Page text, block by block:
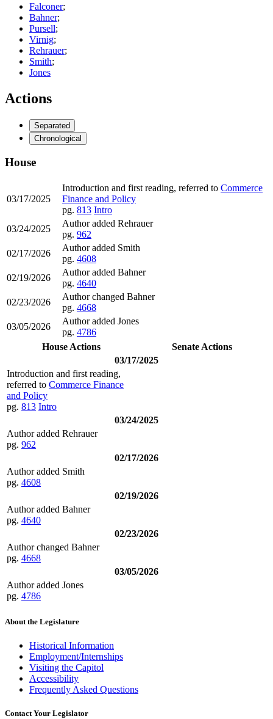
Falconer;
Bahner;
Pursell;
Virnig;
Rehrauer;
Smith;
Jones
Actions
Separated
Chronological
House
03/17/2025
Introduction and first reading, referred to Commerce
Finance and Policy
pg. 813 Intro
03/24/2025
Author added Rehrauer
pg. 962
02/17/2026
Author added Smith
pg. 4608
02/19/2026
Author added Bahner
pg. 4640
02/23/2026
Author changed Bahner
pg. 4668
03/05/2026
Author added Jones
pg. 4786
House Actions
Senate Actions
03/17/2025
Introduction and first reading,
referred to Commerce Finance
and Policy
pg. 813 Intro
03/24/2025
Author added Rehrauer
pg. 962
02/17/2026
Author added Smith
pg. 4608
02/19/2026
Author added Bahner
pg. 4640
02/23/2026
Author changed Bahner
pg. 4668
03/05/2026
Author added Jones
pg. 4786
About the Legislature
Historical Information
Employment/Internships
Visiting the Capitol
Accessibility
Frequently Asked Questions
Contact Your Legislator